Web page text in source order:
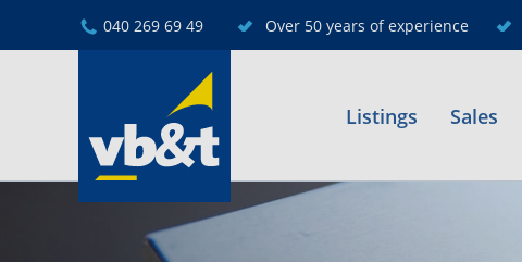
040 269 69 49 Over 50 years of experience
Listings Sales